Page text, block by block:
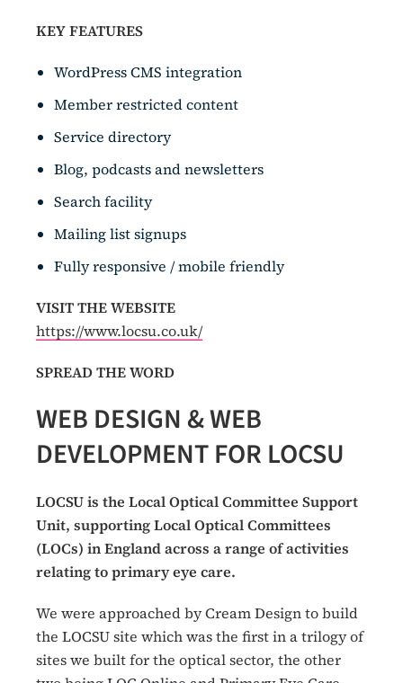
KEY FEATURES
WordPress CMS integration
Member restricted content
Service directory
Blog, podcasts and newsletters
Search facility
Mailing list signups
Fully responsive / mobile friendly
VISIT THE WEBSITE
https://www.locsu.co.uk/
SPREAD THE WORD
WEB DESIGN & WEB
DEVELOPMENT FOR LOCSU
LOCSU is the Local Optical Committee Support
Unit, supporting Local Optical Committees
(LOCs) in England across a range of activities
relating to primary eye care.
We were approached by Cream Design to build
the LOCSU site which was the first in a trilogy of
sites we built for the optical sector, the other